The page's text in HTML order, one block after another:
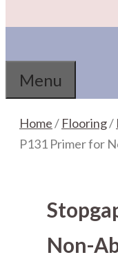
Menu
Home/ Flooring/
P131 Primer for
Non-